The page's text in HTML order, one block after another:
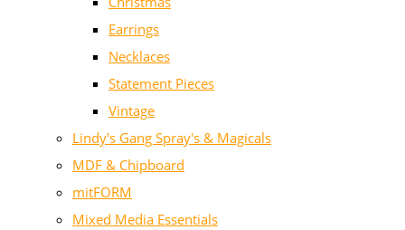
Earrings
Necklaces
Statement Pieces
Vintage
Lindy's Gang Spray's & Magicals
MDF & Chipboard
mitFORM
Mixed Media Essentials